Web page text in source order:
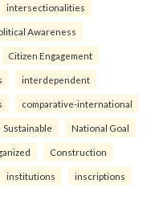
intersectionalities
Awareness
Citizen Engagement
interdependent
comparative-international
Sustainable National Goal
Construction
institutions inscriptions